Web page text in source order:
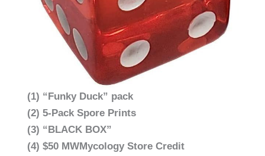
(1) “Funky Duck” pack
(2) 5-Pack Spore Prints
(3) “BLACK BOX”
(4) $50 MWMycology Store Credit